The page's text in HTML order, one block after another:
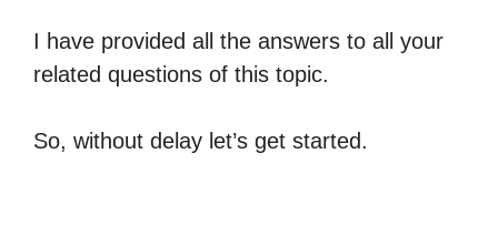
I have provided all the answers to all your
related questions of this topic.
So, without delay let’s get started.